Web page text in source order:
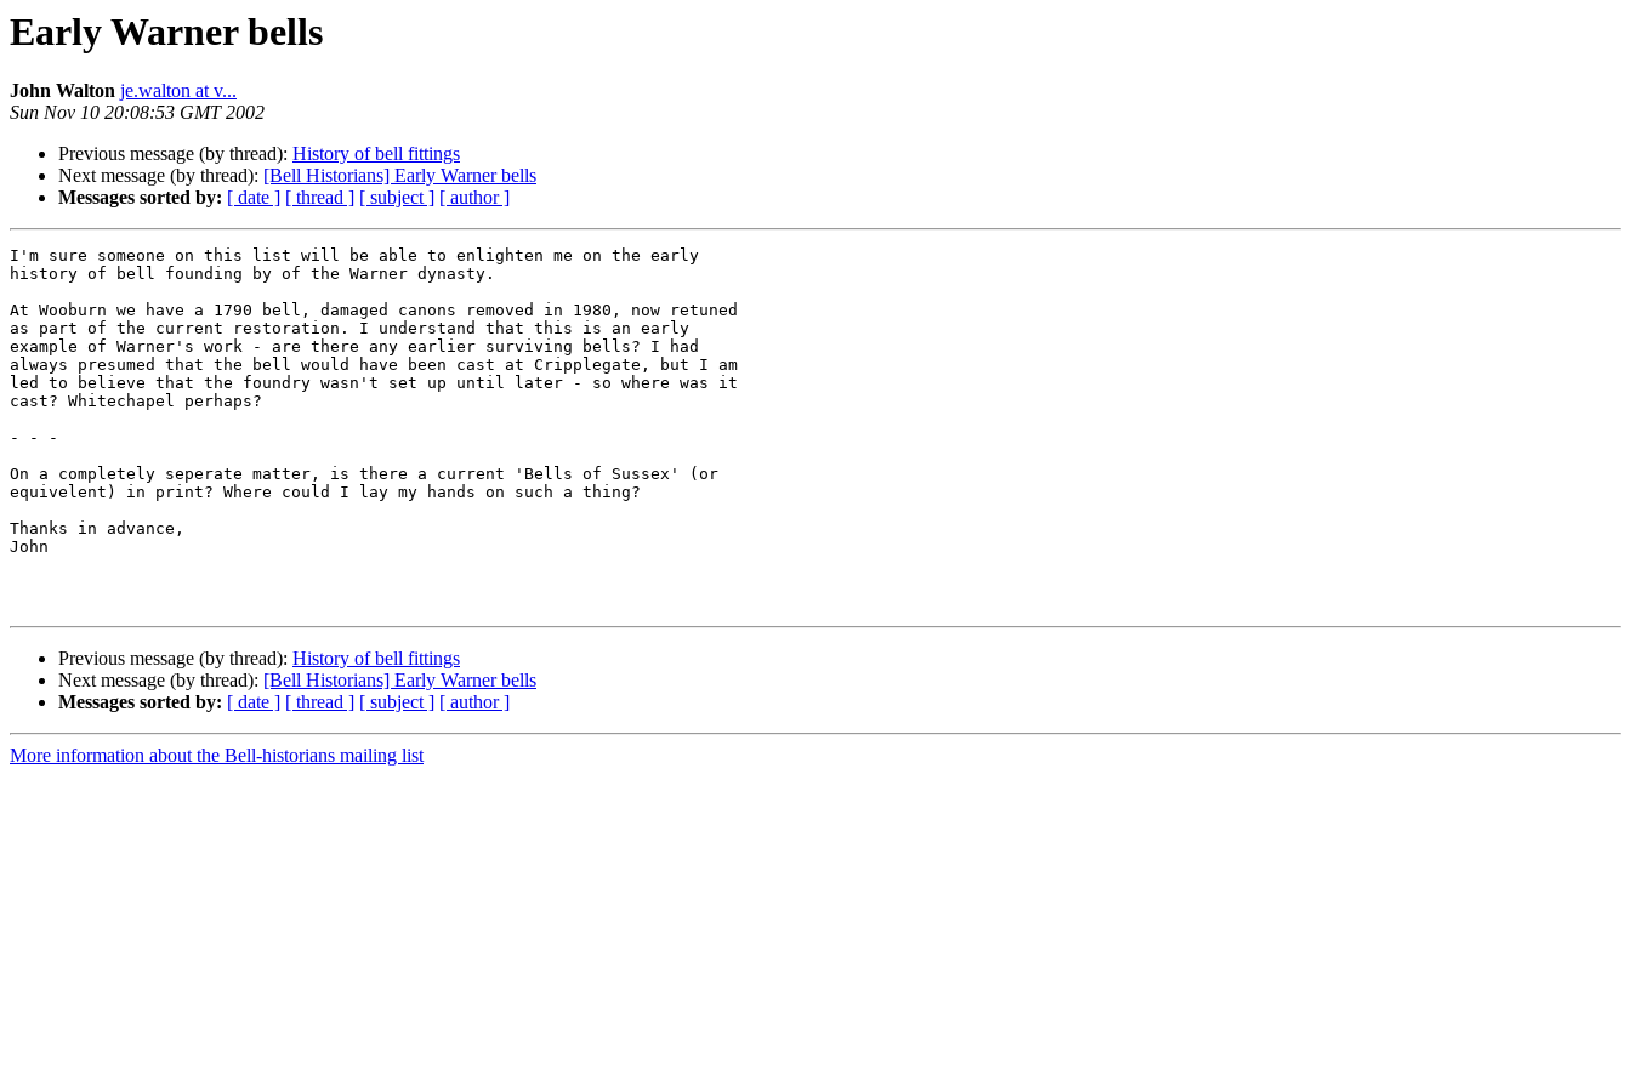
Early Warner bells
John Walton je.walton at v...
Sun Nov 10 20:08:53 GMT 2002
Previous message (by thread): History of bell fittings
Next message (by thread): [Bell Historians] Early Warner bells
Messages sorted by: [ date ] [ thread ] [ subject ] [ author ]
I'm sure someone on this list will be able to enlighten me on the early
history of bell founding by of the Warner dynasty.
At Wooburn we have a 1790 bell, damaged canons removed in 1980, now retuned
as part of the current restoration. I understand that this is an early
example of Warner's work - are there any earlier surviving bells? I had
always presumed that the bell would have been cast at Cripplegate, but I am
led to believe that the foundry wasn't set up until later - so where was it
cast? Whitechapel perhaps?
- - -
On a completely seperate matter, is there a current 'Bells of Sussex' (or
equivelent) in print? Where could I lay my hands on such a thing?
Thanks in advance,
John
Previous message (by thread): History of bell fittings
Next message (by thread): [Bell Historians] Early Warner bells
Messages sorted by: [ date ] [ thread ] [ subject ] [ author ]
More information about the Bell-historians mailing list